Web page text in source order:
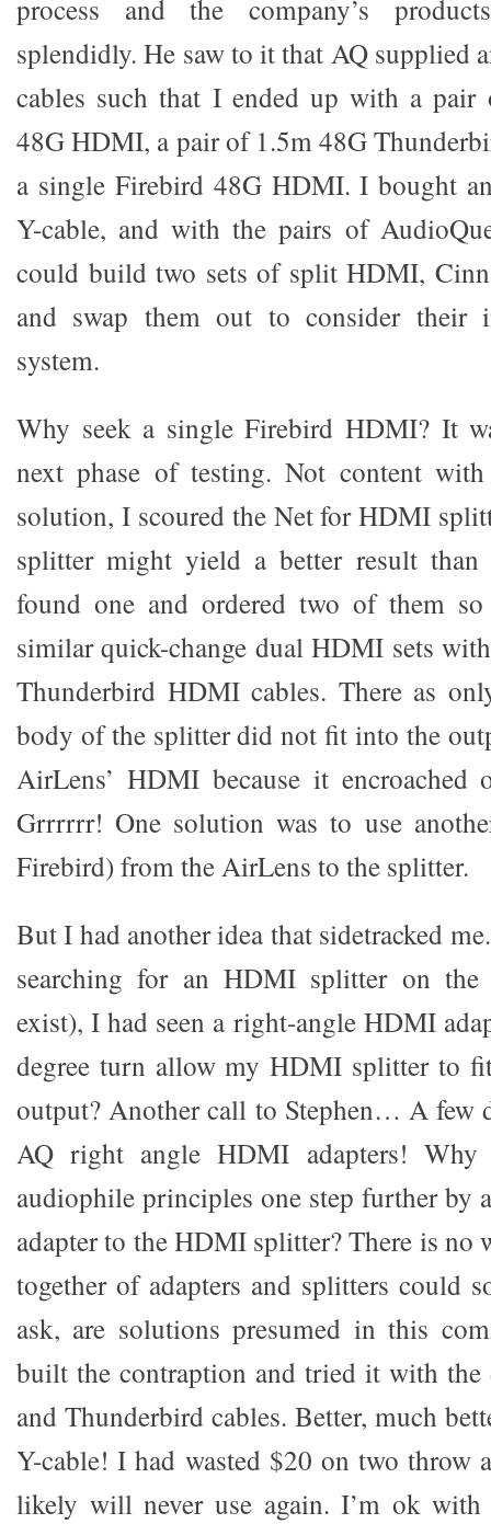
process and the company’s
splendidly. He saw to it that AQ supplied
cables such that I ended up with a pair
48G HDMI, a pair of 1.5m 48G
a single Firebird 48G HDMI. I bought
Y-cable, and with the pairs of
could build two sets of split HDMI,
and swap them out to consider their
system.
Why seek a single Firebird HDMI? It
next phase of testing. Not content
solution, I scoured the Net for HDMI
splitter might yield a better result than
found one and ordered two of them
similar quick-change dual HDMI sets
Thunderbird HDMI cables. There as
body of the splitter did not fit into the
AirLens’ HDMI because it encroached
Grrrrrr! One solution was to use
Firebird) from the AirLens to the splitter.
But I had another idea that sidetracked
searching for an HDMI splitter on the
exist), I had seen a right-angle HDMI
degree turn allow my HDMI splitter to
output? Another call to Stephen… A few
AQ right angle HDMI adapters!
audiophile principles one step further by
adapter to the HDMI splitter? There is no
together of adapters and splitters could
ask, are solutions presumed in this
built the contraption and tried it with the
and Thunderbird cables. Better, much
Y-cable! I had wasted $20 on two throw
likely will never use again. I’m ok